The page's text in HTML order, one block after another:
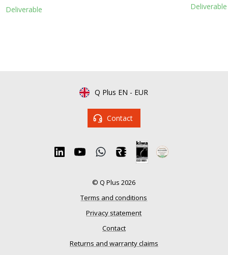
Deliverable Deliverable
Q Plus EN - EUR
Contact
© Q Plus 2026
Terms and conditions
Privacy statement
Contact
Returns and warranty claims